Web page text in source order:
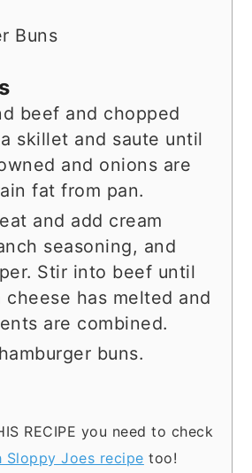
Buns
beef and chopped
skillet and saute until
and onions are
fat from pan.
and add cream
seasoning, and
Stir into beef until
cheese has melted and
are combined.
buns.
RECIPE you need to check
Sloppy Joes recipe too!